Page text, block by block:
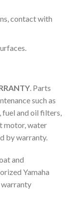
contact with
. Parts
such as
fuel and oil filters,
motor, water
by warranty.
and
Yamaha